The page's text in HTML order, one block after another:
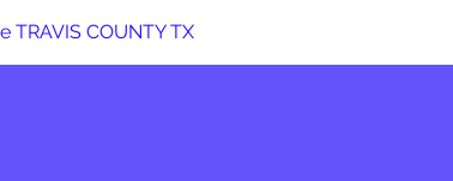
TRAVIS COUNTY TX